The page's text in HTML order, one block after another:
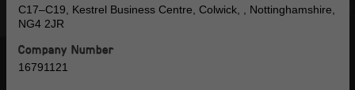
C17–C19, Kestrel Business Centre, Colwick, , Nottinghamshire,
NG4 2JR
Company Number
16791121